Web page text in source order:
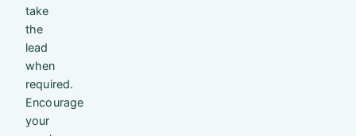
take
the
lead
when
required.
Encourage
your